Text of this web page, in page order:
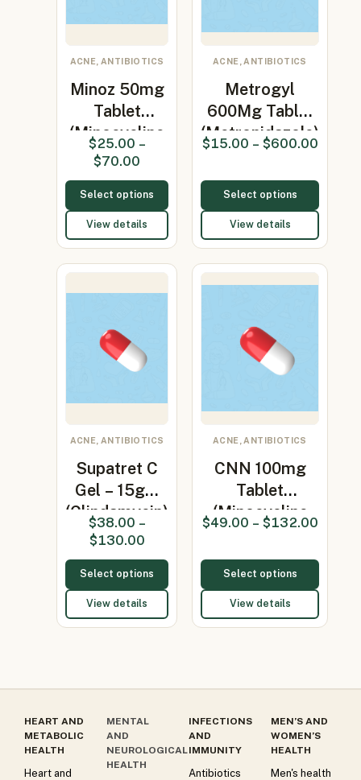
ACNE, ANTIBIOTICS
Minoz 50mg
Tablet
(Minocycline
50mg)
$25.00 –
$70.00
Select options
View details
ACNE, ANTIBIOTICS
Metrogyl
600Mg Tablet
(Metronidazole)
$15.00 – $600.00
Select options
View details
ACNE, ANTIBIOTICS
Supatret C
Gel – 15gm
(Clindamycin)
$38.00 –
$130.00
Select options
View details
ACNE, ANTIBIOTICS
CNN 100mg
Tablet
(Minocycline
100mg)
$49.00 – $132.00
Select options
View details
HEART AND
METABOLIC
HEALTH
Heart and
MENTAL
AND
NEUROLOGICAL
HEALTH
INFECTIONS
AND
IMMUNITY
Antibiotics
MEN’S AND
WOMEN’S
HEALTH
Men's health